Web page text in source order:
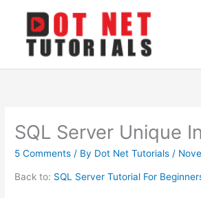
content
SQL Server Unique
5 Comments / By Dot Net Tutorials /
Back to: SQL Server Tutorial For